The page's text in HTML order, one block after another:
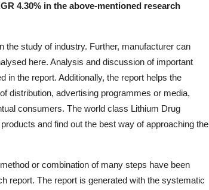
4.30% in the above-mentioned research
study of industry. Further, manufacturer can
here. Analysis and discussion of important
the report. Additionally, the report helps the
distribution, advertising programmes or media,
consumers. The world class Lithium Drug
and find out the best way of approaching the
or combination of many steps have been
report. The report is generated with the systematic